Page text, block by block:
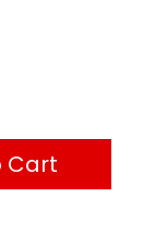
Cart